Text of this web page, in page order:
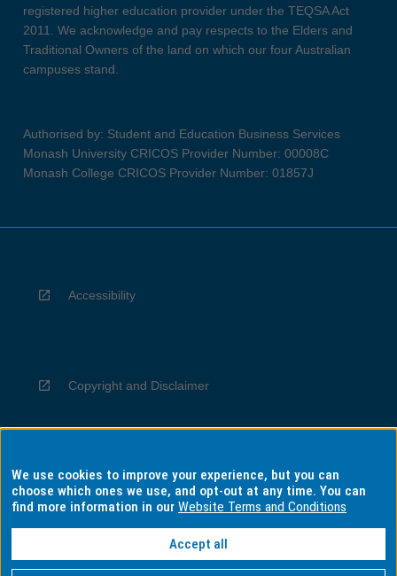
registered higher education provider under the TEQSA Act
2011. We acknowledge and pay respects to the Elders and
Traditional Owners of the land on which our four Australian
campuses stand.
Authorised by: Student and Education Business Services
Monash University CRICOS Provider Number: 00008C
Monash College CRICOS Provider Number: 01857J
Accessibility
Copyright and Disclaimer
Privacy
Information for Indigenous Australians
We use cookies to improve your experience, but you can
choose which ones we use, and opt-out at any time. You can
find more information in ourWebsite Terms and Conditions
Accept all